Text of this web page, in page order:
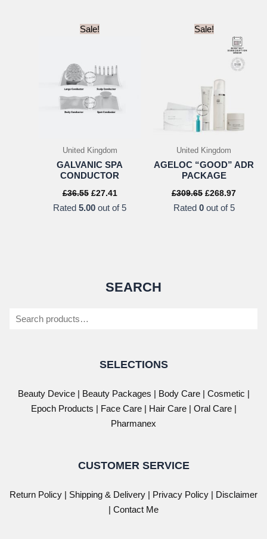
Sale!
United Kingdom
GALVANIC SPA
CONDUCTOR
£36.55 Original
was:
£27.41
is:
Rated5.00 out of 5
Sale!
United Kingdom
AGELOC “GOOD” ADR
PACKAGE
£309.65 Original
was:
£268.97Current
Rated 0out of 5
SEARCH
SELECTIONS
Beauty Device| Beauty Packages | Body Care| Cosmetic |
Epoch Products | Face Care| Hair Care| Oral Care|
Pharmanex
CUSTOMER SERVICE
Return Policy | Shipping & Delivery | Privacy Policy | Disclaimer
| Contact Me